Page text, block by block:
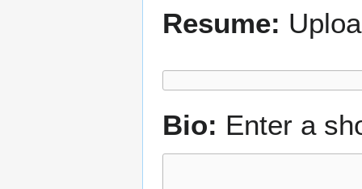
Resume:
Bio: Enter a